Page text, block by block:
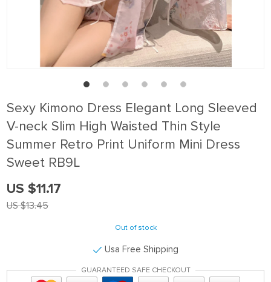
Sexy Kimono Dress Elegant Long Sleeved
V-neck Slim High Waisted Thin Style
Summer Retro Print Uniform Mini Dress
Sweet RB9L
US $13.45
US $11.17
Out of stock
Usa Free Shipping
GUARANTEED SAFE CHECKOUT